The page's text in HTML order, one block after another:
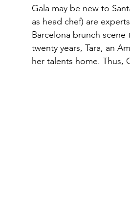
Gala may be new to
as head chef) are
Barcelona brunch
twenty years, Tara, an
her talents home. Thus,